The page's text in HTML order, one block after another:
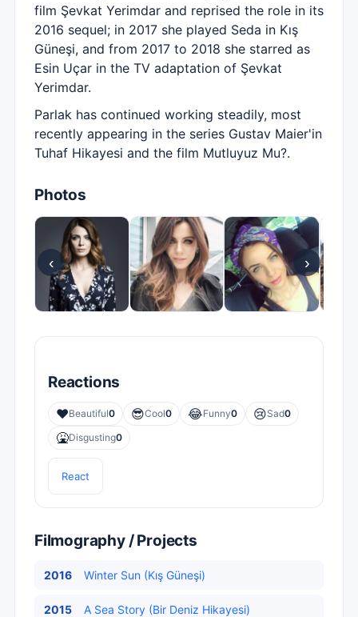
film Şevkat Yerimdar and reprised the role in its
2016 sequel; in 2017 she played Seda in Kış
Güneşi, and from 2017 to 2018 she starred as
Esin Uçar in the TV adaptation of Şevkat
Yerimdar.
Parlak has continued working steadily, most
recently appearing in the series Gustav Maier'in
Tuhaf Hikayesi and the film Mutluyuz Mu?.
Photos
‹ ›
Reactions
❤️Beautiful0 😎Cool0 😂Funny0 😢Sad0
🤮Disgusting0
React
Filmography / Projects
2016 Winter Sun (Kış Güneşi)
2015 A Sea Story (Bir Deniz Hikayesi)